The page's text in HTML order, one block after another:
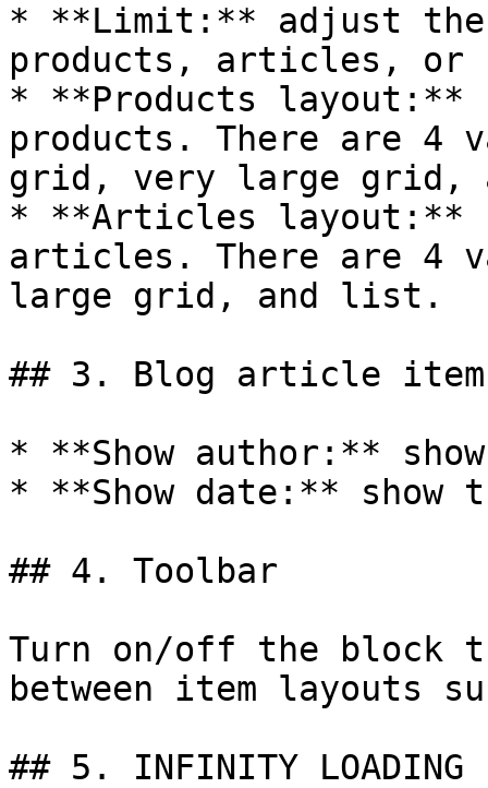
* **Limit:** adjust the
products, articles, or
* **Products layout:**
products. There are 4
grid, very large grid,
* **Articles layout:**
articles. There are 4
large grid, and list.
## 3. Blog article item
* **Show author:**
* **Show date:** show
## 4. Toolbar
Turn on/off the block
between item
## 5. INFINITY LOADING